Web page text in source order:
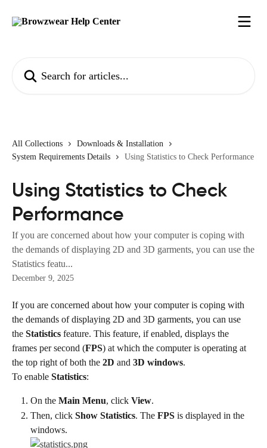
All Collections
Downloads & Installation
System Requirements Details
Using Statistics to Check Performance
Using Statistics to Check
Performance
If you are concerned about how your computer is coping with
the demands of displaying 2D and 3D garments, you can use the
Statistics featu...
December 9, 2025
If you are concerned about how your computer is coping with
the demands of displaying 2D and 3D garments, you can use
the Statistics feature. This feature, if enabled, displays the
frames per second (FPS) at which the computer is operating at
the top right of both the 2D and 3D windows.
To enable Statistics:
On the Main Menu, click View.
Then, click Show Statistics. The FPS is displayed in the
windows.